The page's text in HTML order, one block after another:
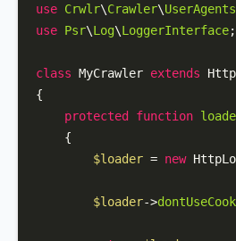
use Crwlr\Crawler\UserAgents
use Psr\Log\LoggerInterface;
class MyCrawler extends
{
protected
function
{
$loader = new
$loader->